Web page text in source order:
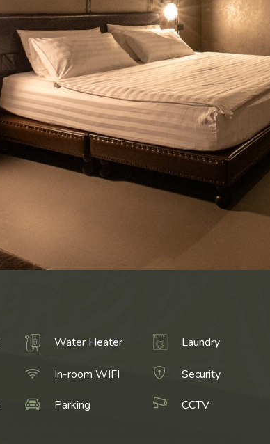
Water Heater Laundry
In-room WIFI
Security
Parking CCTV